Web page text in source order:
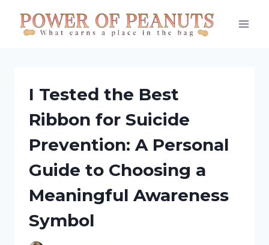
I Tested the Best
Ribbon for Suicide
Prevention: A Personal
Guide to Choosing a
Meaningful Awareness
Symbol